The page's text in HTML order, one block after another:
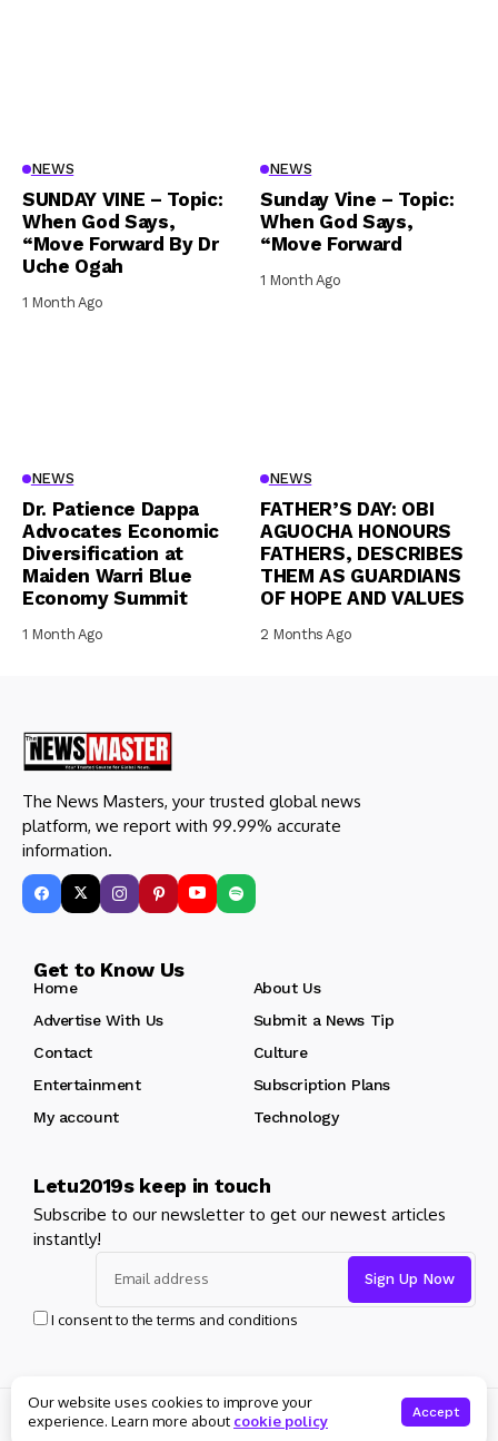
NEWS
SUNDAY VINE – Topic:
When God Says,
“Move Forward By Dr
Uche Ogah
1 Month Ago
NEWS
Sunday Vine – Topic:
When God Says,
“Move Forward
1 Month Ago
NEWS
Dr. Patience Dappa
Advocates Economic
Diversification at
Maiden Warri Blue
Economy Summit
1 Month Ago
NEWS
FATHER’S DAY: OBI
AGUOCHA HONOURS
FATHERS, DESCRIBES
THEM AS GUARDIANS
OF HOPE AND VALUES
2 Months Ago
The News Masters, your trusted global news
platform, we report with 99.99% accurate
information.
Get to Know Us
Home
About Us
Advertise With Us
Submit a News Tip
Contact
Culture
Entertainment
Subscription Plans
My account
Technology
Letu2019s keep in touch
Subscribe to our newsletter to get our newest articles
instantly!
I consent to the terms and conditions
© Copyright 2025 Masters News. All rights reserved
Private policy Forums
Our website uses cookies to improve your
experience. Learn more about cookie policy Accept